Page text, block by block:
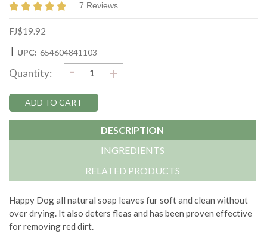
7 Reviews
FJ$19.92
| UPC: 654604841103
Stock:
Quantity: DECREASE
QUANTITY:
- INCREASE
QUANTITY:
+
DESCRIPTION
INGREDIENTS
RELATED PRODUCTS
Happy Dog all natural soap leaves fur soft and clean without
over drying. It also deters fleas and has been proven effective
for removing red dirt.